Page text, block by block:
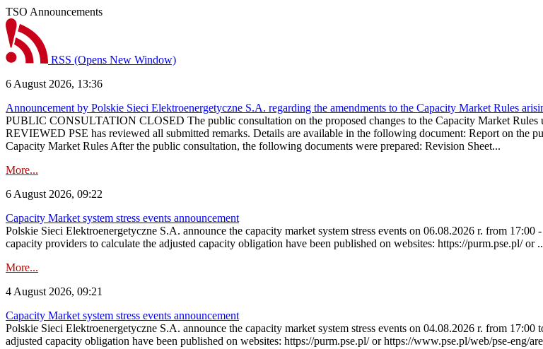
TSO Announcements
RSS (Opens New Window)
6 August 2026, 13:36
Announcement by Polskie Sieci Elektroenergetyczne S.A. regarding the amendments to the Capacity Market Rules
PUBLIC CONSULTATION CLOSED The public consultation on the proposed changes to the Capacity Market
REVIEWED PSE has reviewed all submitted remarks. Details are available in the following document: Report on the
Capacity Market Rules After the public consultation, the following documents were prepared: Revision Sheet...
More...
6 August 2026, 09:22
Capacity Market system stress events announcement
Polskie Sieci Elektroenergetyczne S.A. announce the capacity market system stress events on 06.08.2026 r. from
capacity providers to calculate the adjusted capacity obligation have been published on websites: https://purm.pse.pl/ or
More...
4 August 2026, 09:21
Capacity Market system stress events announcement
Polskie Sieci Elektroenergetyczne S.A. announce the capacity market system stress events on 04.08.2026 r. from
adjusted capacity obligation have been published on websites: https://purm.pse.pl/ or https://www.pse.pl/web/pse-eng/